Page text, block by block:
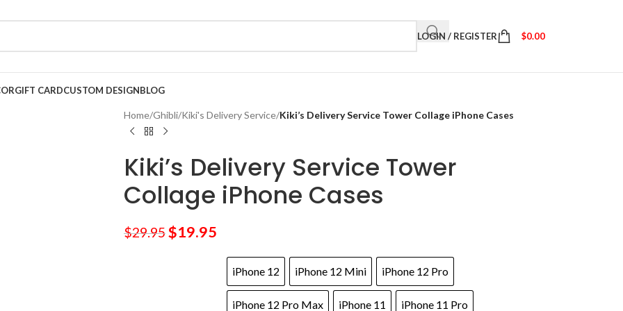
LOGIN / REGISTER $0.00
GIFT CARDCUSTOM DESIGNBLOG
Home/Ghibli/Kiki's Delivery Service/Kiki’s Delivery Service Tower Collage iPhone Cases
Kiki’s Delivery Service Tower
Collage iPhone Cases
$29.95$19.95
iPhone 12 iPhone 12 Mini iPhone 12 Pro
iPhone 12 Pro Max iPhone 11 iPhone 11 Pro